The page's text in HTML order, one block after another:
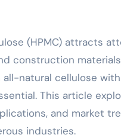
construction
natural cellulose
This article
and market
industries.